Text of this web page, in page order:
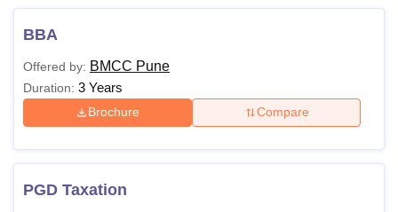
BBA
Offered by: BMCC Pune
Duration: 3 Years
Brochure Compare
PGD Taxation